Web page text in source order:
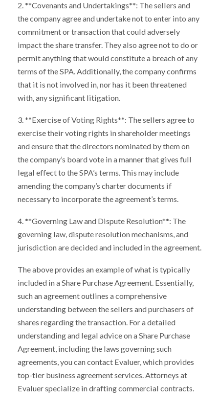
2. **Covenants and Undertakings**: The sellers and
the company agree and undertake not to enter into any
commitment or transaction that could adversely
impact the share transfer. They also agree not to do or
permit anything that would constitute a breach of any
terms of the SPA. Additionally, the company confirms
that it is not involved in, nor has it been threatened
with, any significant litigation.
3. **Exercise of Voting Rights**: The sellers agree to
exercise their voting rights in shareholder meetings
and ensure that the directors nominated by them on
the company’s board vote in a manner that gives full
legal effect to the SPA’s terms. This may include
amending the company’s charter documents if
necessary to incorporate the agreement’s terms.
4. **Governing Law and Dispute Resolution**: The
governing law, dispute resolution mechanisms, and
jurisdiction are decided and included in the agreement.
The above provides an example of what is typically
included in a Share Purchase Agreement. Essentially,
such an agreement outlines a comprehensive
understanding between the sellers and purchasers of
shares regarding the transaction. For a detailed
understanding and legal advice on a Share Purchase
Agreement, including the laws governing such
agreements, you can contact Evaluer, which provides
top-tier business agreement services. Attorneys at
Evaluer specialize in drafting commercial contracts.